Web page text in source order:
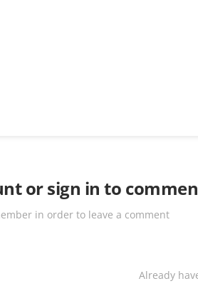
or sign in to
in order to leave a comment
Already